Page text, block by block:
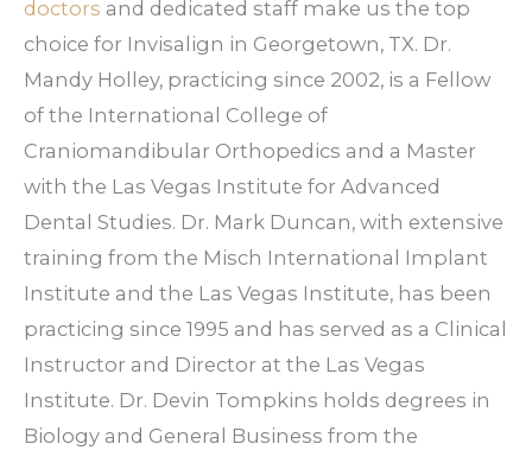
doctors and dedicated staff make us the top
choice for Invisalign in Georgetown, TX. Dr.
Mandy Holley, practicing since 2002, is a Fellow
of the International College of
Craniomandibular Orthopedics and a Master
with the Las Vegas Institute for Advanced
Dental Studies. Dr. Mark Duncan, with extensive
training from the Misch International Implant
Institute and the Las Vegas Institute, has been
practicing since 1995 and has served as a Clinical
Instructor and Director at the Las Vegas
Institute. Dr. Devin Tompkins holds degrees in
Biology and General Business from the